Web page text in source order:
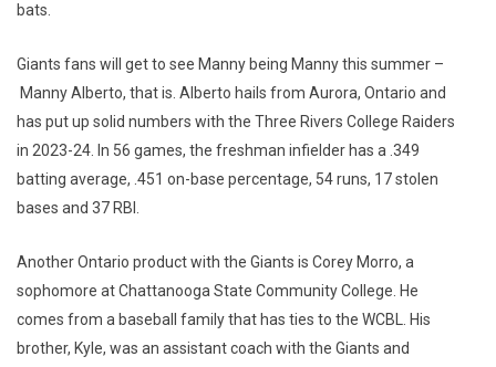
bats.
Giants fans will get to see Manny being Manny this summer –
Manny Alberto, that is. Alberto hails from Aurora, Ontario and
has put up solid numbers with the Three Rivers College Raiders
in 2023-24. In 56 games, the freshman infielder has a .349
batting average, .451 on-base percentage, 54 runs, 17 stolen
bases and 37 RBI.
Another Ontario product with the Giants is Corey Morro, a
sophomore at Chattanooga State Community College. He
comes from a baseball family that has ties to the WCBL. His
brother, Kyle, was an assistant coach with the Giants and